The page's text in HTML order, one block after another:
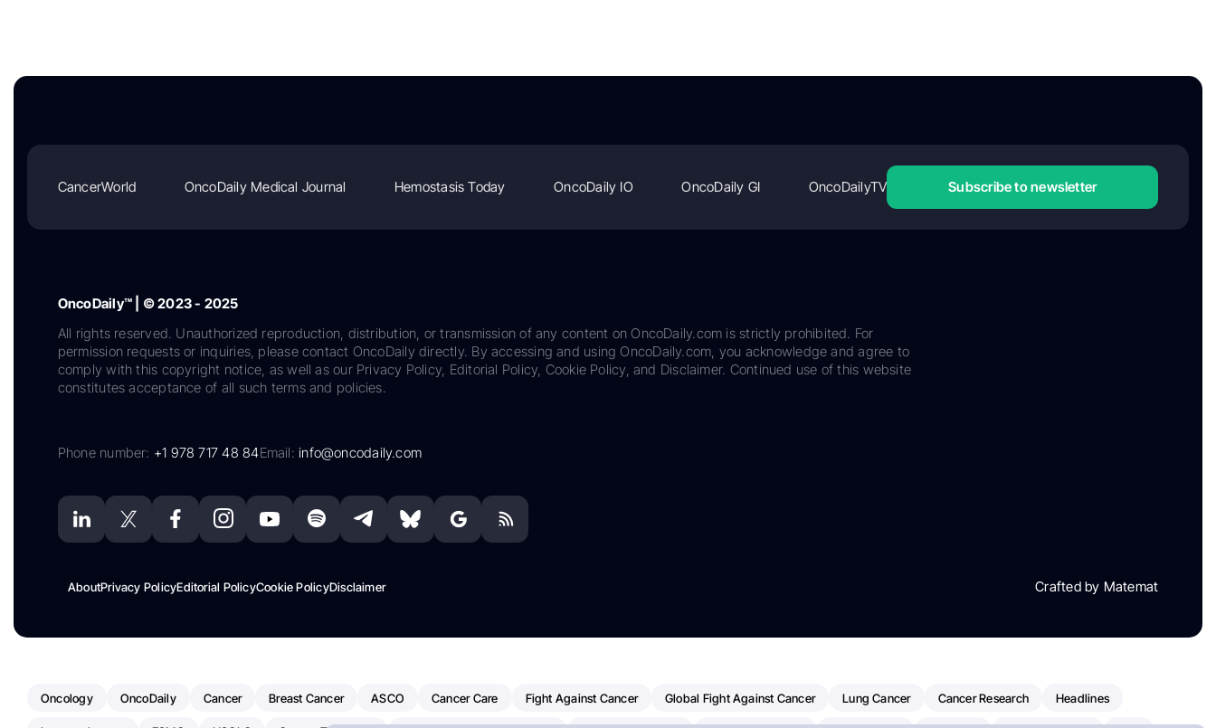
CancerWorld OncoDaily Medical Journal Hemostasis Today OncoDaily IO OncoDaily GI OncoDailyTV Subscribe to newsletter
OncoDaily™ | © 2023 - 2025
All rights reserved. Unauthorized reproduction, distribution, or transmission of any content on OncoDaily.com is strictly prohibited. For
permission requests or inquiries, please contact OncoDaily directly. By accessing and using OncoDaily.com, you acknowledge and agree to
comply with this copyright notice, as well as our Privacy Policy, Editorial Policy, Cookie Policy, and Disclaimer. Continued use of this website
constitutes acceptance of all such terms and policies.
Phone number: +1 978 717 48 84Email:info@oncodaily.com
AboutPrivacy PolicyEditorial PolicyCookie PolicyDisclaimer Crafted by Matemat
Oncology OncoDaily Cancer Breast Cancer ASCO Cancer Care Fight Against Cancer Global Fight Against Cancer Lung Cancer Cancer Research Headlines